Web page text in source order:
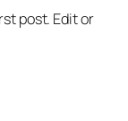
post. Edit or